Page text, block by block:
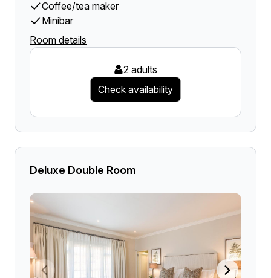
Coffee/tea maker
Minibar
Room details
2 adults
Check availability
Deluxe Double Room